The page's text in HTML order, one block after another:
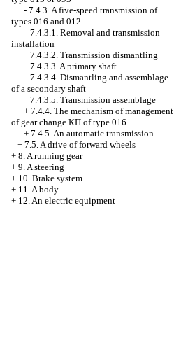
- 7.4.3. A five-speed transmission of
types 016 and 012
7.4.3.1. Removal and transmission
installation
7.4.3.2. Transmission dismantling
7.4.3.3. A primary shaft
7.4.3.4. Dismantling and assemblage
of a secondary shaft
7.4.3.5. Transmission assemblage
+ 7.4.4. The mechanism of management
of gear change КП of type 016
+ 7.4.5. An automatic transmission
+ 7.5. A drive of forward wheels
+ 8. A running gear
+ 9. A steering
+ 10. Brake system
+ 11. A body
+ 12. An electric equipment